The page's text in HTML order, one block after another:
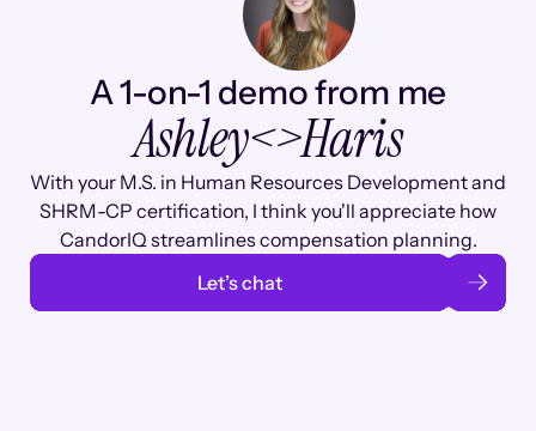
A 1-on-1 demo from me
Ashley<>Haris
With your M.S. in Human Resources Development and
SHRM-CP certification, I think you'll appreciate how
CandorIQ streamlines compensation planning.
Let’s chat